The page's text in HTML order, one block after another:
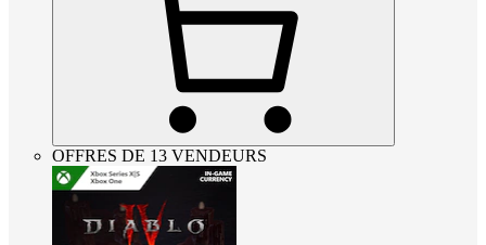
OFFRES DE 13 VENDEURS